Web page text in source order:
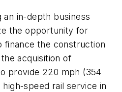
in-depth business
the opportunity for
finance the construction
acquisition of
provide 220 mph (354
speed rail service in